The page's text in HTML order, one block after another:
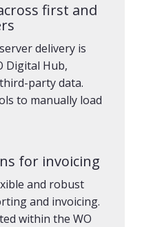
first and
delivery is
Digital Hub,
party data.
to manually load
for invoicing
and robust
and invoicing.
within the WO